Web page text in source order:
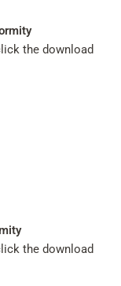
the download
the download